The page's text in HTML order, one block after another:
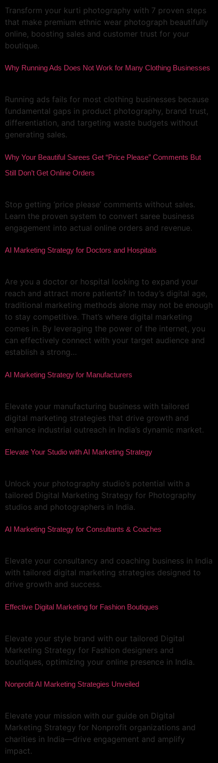
Transform your kurti photography with 7 proven steps
that make premium ethnic wear photograph beautifully
online, boosting sales and customer trust for your
boutique.
Why Running Ads Does Not Work for Many Clothing Businesses
Running ads fails for most clothing businesses because
fundamental gaps in product photography, brand trust,
differentiation, and targeting waste budgets without
generating sales.
Why Your Beautiful Sarees Get “Price Please” Comments But
Still Don’t Get Online Orders
Stop getting ‘price please’ comments without sales.
Learn the proven system to convert saree business
engagement into actual online orders and revenue.
AI Marketing Strategy for Doctors and Hospitals
Are you a doctor or hospital looking to expand your
reach and attract more patients? In today’s digital age,
traditional marketing methods alone may not be enough
to stay competitive. That’s where digital marketing
comes in. By leveraging the power of the internet, you
can effectively connect with your target audience and
establish a strong…
AI Marketing Strategy for Manufacturers
Elevate your manufacturing business with tailored
digital marketing strategies that drive growth and
enhance industrial outreach in India’s dynamic market.
Elevate Your Studio with AI Marketing Strategy
Unlock your photography studio’s potential with a
tailored Digital Marketing Strategy for Photography
studios and photographers in India.
AI Marketing Strategy for Consultants & Coaches
Elevate your consultancy and coaching business in India
with tailored digital marketing strategies designed to
drive growth and success.
Effective Digital Marketing for Fashion Boutiques
Elevate your style brand with our tailored Digital
Marketing Strategy for Fashion designers and
boutiques, optimizing your online presence in India.
Nonprofit AI Marketing Strategies Unveiled
Elevate your mission with our guide on Digital
Marketing Strategy for Nonprofit organizations and
charities in India—drive engagement and amplify
impact.